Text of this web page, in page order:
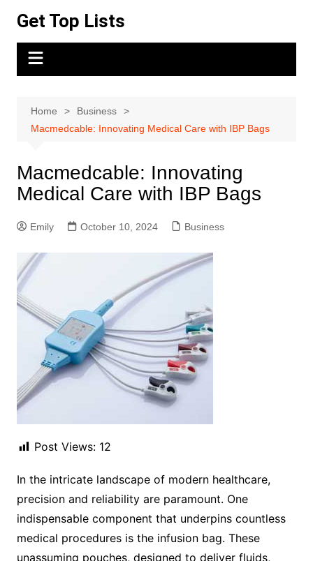
content
Get Top Lists
Home
Business
Macmedcable: Innovating Medical Care with IBP Bags
Macmedcable: Innovating
Medical Care with IBP Bags
Emily October 10, 2024 Business
Post Views: 12
In the intricate landscape of modern healthcare,
precision and reliability are paramount. One
indispensable component that underpins countless
medical procedures is the infusion bag. These
unassuming pouches, designed to deliver fluids,